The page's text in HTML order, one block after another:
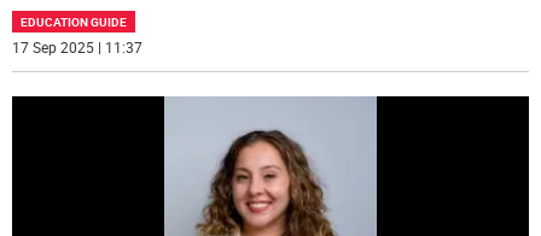
EDUCATION GUIDE
17 Sep 2025 | 11:37